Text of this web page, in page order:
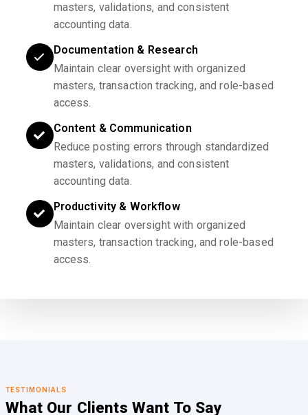
masters, validations, and consistent
accounting data.
Documentation & Research
Maintain clear oversight with organized
masters, transaction tracking, and role-based
access.
Content & Communication
Reduce posting errors through standardized
masters, validations, and consistent
accounting data.
Productivity & Workflow
Maintain clear oversight with organized
masters, transaction tracking, and role-based
access.
TESTIMONIALS
What Our Clients Want To Say